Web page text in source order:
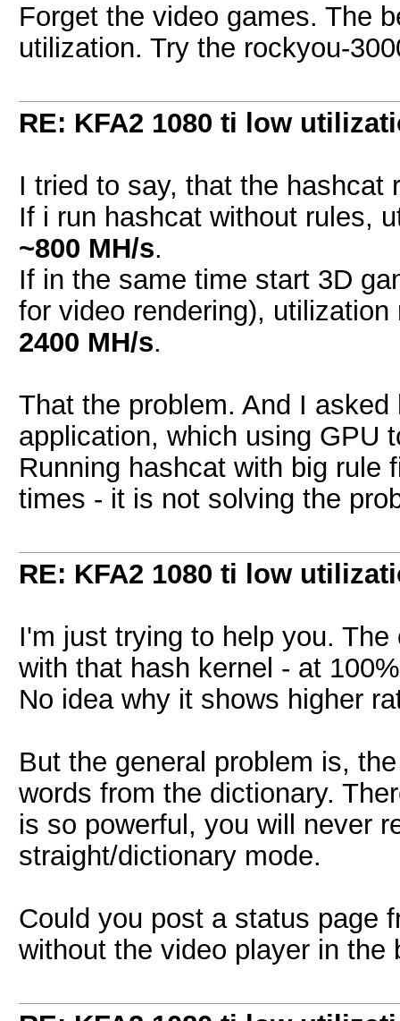
Forget the video games. The
utilization. Try the rockyou-
RE: KFA2 1080 ti low
I tried to say, that the hashcat
If i run hashcat without rules,
~800 MH/s.
If in the same time start 3D
for video rendering),
2400 MH/s.
That the problem. And I
application, which using GPU
Running hashcat with big rule
times - it is not solving the
RE: KFA2 1080 ti low
I'm just trying to help you.
with that hash kernel - at
No idea why it shows higher
But the general problem is,
words from the dictionary.
is so powerful, you will never
straight/dictionary mode.
Could you post a status page
without the video player in the